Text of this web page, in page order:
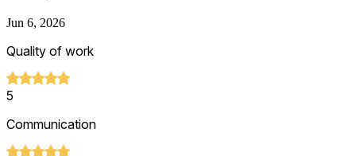
Jun 6, 2026
Quality of work
5
Communication